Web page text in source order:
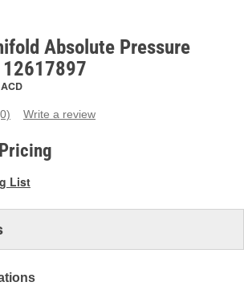
Absolute Pressure
12617897
ACD
value.
Same
Write a review
List